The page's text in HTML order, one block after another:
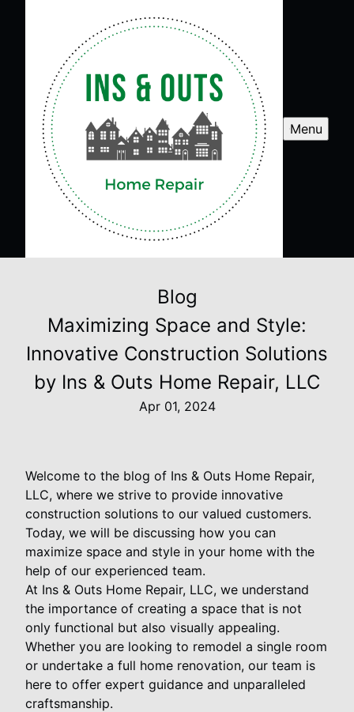
Menu
Blog
Maximizing Space and Style:
Innovative Construction Solutions
by Ins & Outs Home Repair, LLC
Apr 01, 2024
Welcome to the blog of Ins & Outs Home Repair,
LLC, where we strive to provide innovative
construction solutions to our valued customers.
Today, we will be discussing how you can
maximize space and style in your home with the
help of our experienced team.
At Ins & Outs Home Repair, LLC, we understand
the importance of creating a space that is not
only functional but also visually appealing.
Whether you are looking to remodel a single room
or undertake a full home renovation, our team is
here to offer expert guidance and unparalleled
craftsmanship.